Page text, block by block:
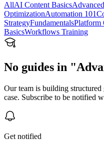
AllAI Content Basics
OptimizationAutomation 101
StrategyFundamentalsPlatform
BasicsWorkflows Training
No guides in
Our team is building
case. Subscribe to be notified
Get notified